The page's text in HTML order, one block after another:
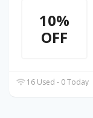
10%
OFF
16 Used - 0 Today